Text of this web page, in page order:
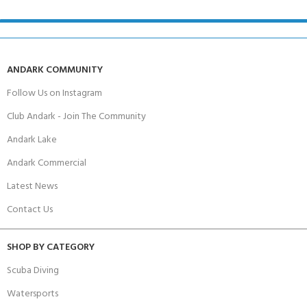
ANDARK COMMUNITY
Follow Us on Instagram
Club Andark - Join The Community
Andark Lake
Andark Commercial
Latest News
Contact Us
SHOP BY CATEGORY
Scuba Diving
Watersports